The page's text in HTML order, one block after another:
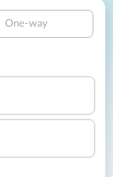
One-way